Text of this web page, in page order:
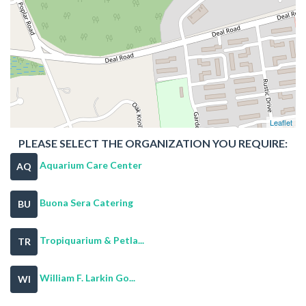
Leaflet
PLEASE SELECT THE ORGANIZATION YOU REQUIRE:
AQ Aquarium Care Center
BU Buona Sera Catering
TR Tropiquarium & Petla...
WI William F. Larkin Go...